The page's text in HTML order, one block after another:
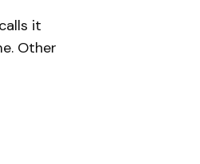
it
Other